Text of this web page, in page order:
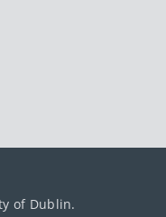
of Dublin.